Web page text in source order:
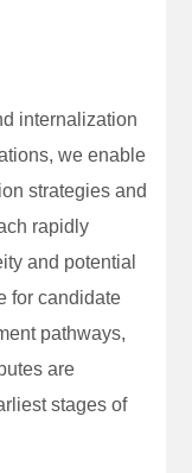
internalization
we enable
strategies and
rapidly
and potential
for candidate
pathways,
are
stages of